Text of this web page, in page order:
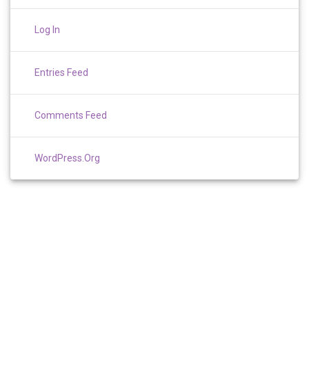
Log In
Entries Feed
Comments Feed
WordPress.org